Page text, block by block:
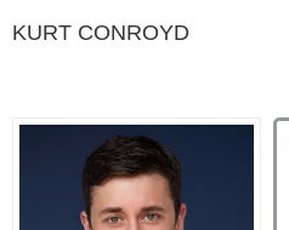
KURT CONROYD